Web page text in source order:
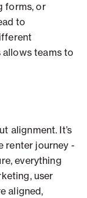
forms, or
to
teams to
alignment. It’s
renter journey -
everything
user
aligned,